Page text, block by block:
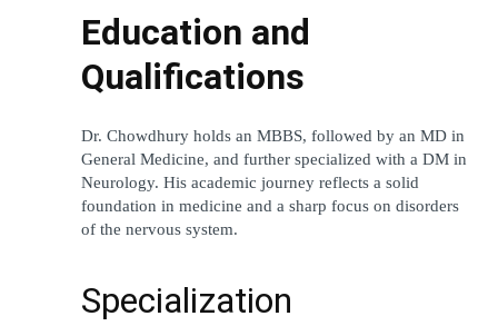
Education and
Qualifications
Dr. Chowdhury holds an MBBS, followed by an MD in
General Medicine, and further specialized with a DM in
Neurology. His academic journey reflects a solid
foundation in medicine and a sharp focus on disorders
of the nervous system.
Specialization